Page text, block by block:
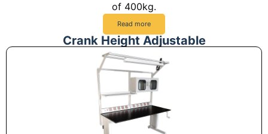
of 400kg.
Read more
Crank Height Adjustable